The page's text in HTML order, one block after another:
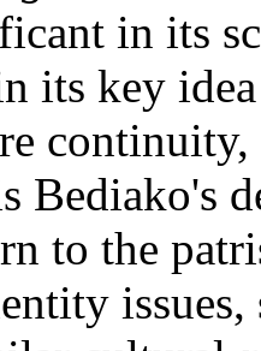
in its
its key
Bediako's
to the